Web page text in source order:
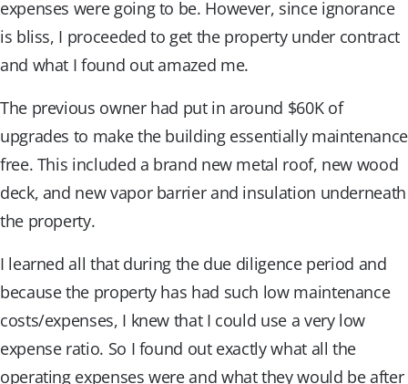
expenses were going to be. However, since ignorance
is bliss, I proceeded to get the property under contract
and what I found out amazed me.
The previous owner had put in around $60K of
upgrades to make the building essentially maintenance
free. This included a brand new metal roof, new wood
deck, and new vapor barrier and insulation underneath
the property.
I learned all that during the due diligence period and
because the property has had such low maintenance
costs/expenses, I knew that I could use a very low
expense ratio. So I found out exactly what all the
operating expenses were and what they would be after